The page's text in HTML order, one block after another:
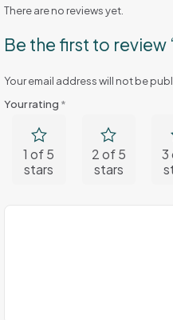
There are no reviews yet.
Be the first to review
Your email address will not be
Your rating *
1 of 5
stars
2 of 5
stars
3